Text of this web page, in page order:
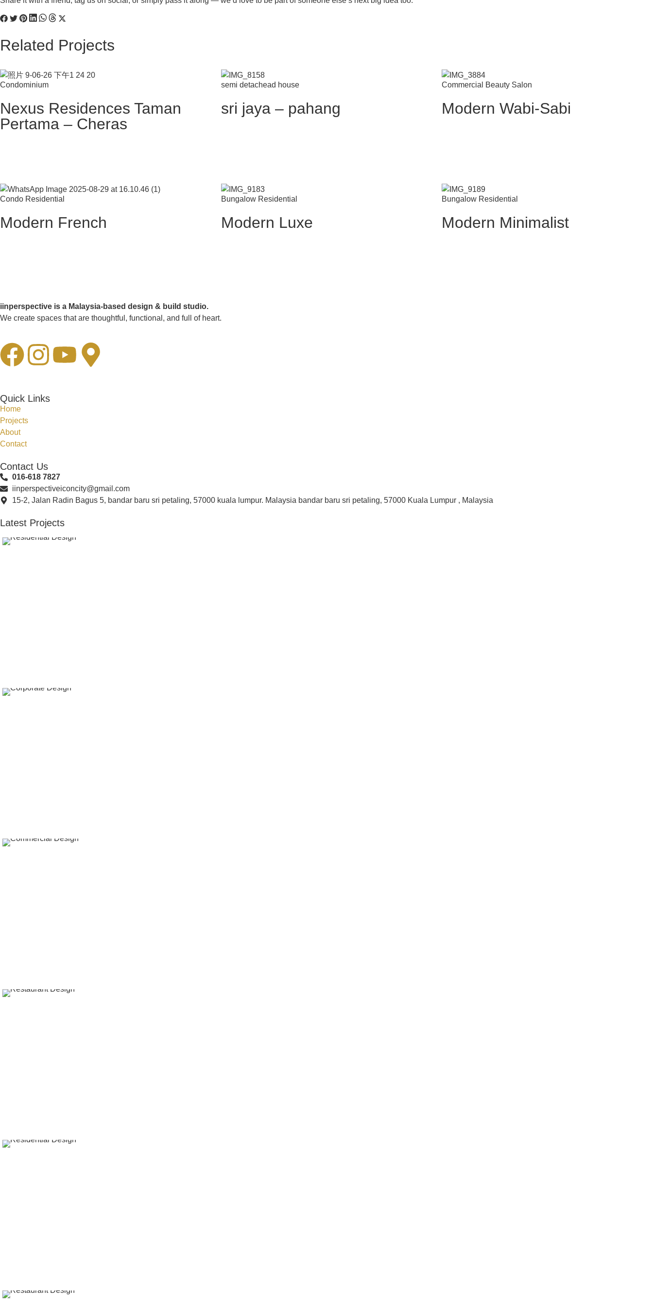
Related Projects
Condominium
Nexus Residences Taman
Pertama – Cheras
semi detachead house
sri jaya – pahang
Commercial Beauty Salon
Modern Wabi-Sabi
Condo Residential
Modern French
Bungalow Residential
Modern Luxe
Bungalow Residential
Modern Minimalist
iinperspective is a Malaysia-based design & build studio.
We create spaces that are thoughtful, functional, and full of heart.
Quick Links
Home
Projects
About
Contact
Contact Us
016-618 7827
iinperspectiveiconcity@gmail.com
15-2, Jalan Radin Bagus 5, bandar baru sri petaling, 57000 kuala lumpur. Malaysia bandar baru sri petaling, 57000 Kuala Lumpur , Malaysia
Latest Projects